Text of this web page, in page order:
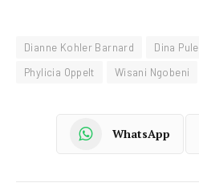
Dianne Kohler Barnard Dina Pule
Phylicia Oppelt
Wisani Ngobeni
WhatsApp